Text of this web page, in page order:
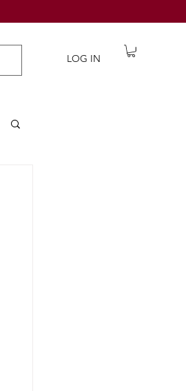
LOG IN